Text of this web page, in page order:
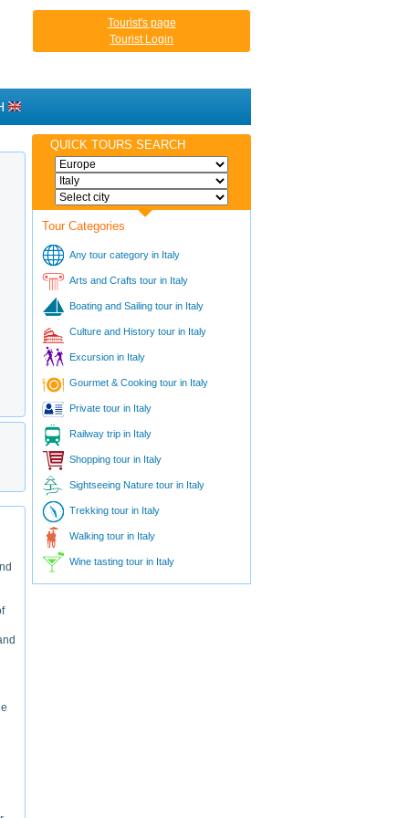
Tourist's page
Tourist Login
QUICK TOURS SEARCH
Tour Categories
Any tour category in Italy
Arts and Crafts tour in Italy
Boating and Sailing tour in Italy
Culture and History tour in Italy
Excursion in Italy
Gourmet & Cooking tour in Italy
Private tour in Italy
Railway trip in Italy
Shopping tour in Italy
Sightseeing Nature tour in Italy
Trekking tour in Italy
Walking tour in Italy
Wine tasting tour in Italy